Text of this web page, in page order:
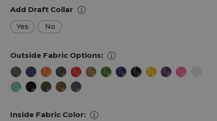
Add Draft Collar
Yes No
Outside Fabric Options:
Inside Fabric Color: